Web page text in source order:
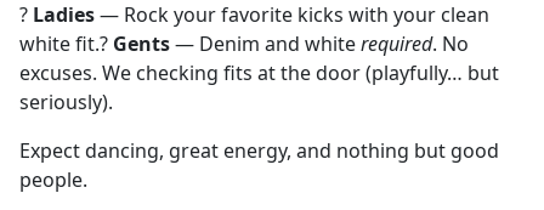
? Ladies— Rock your favorite kicks with your clean
white fit.? Gents— Denim and whiterequired. No
excuses. We checking fits at the door (playfully… but
seriously).
Expect dancing, great energy, and nothing but good
people.